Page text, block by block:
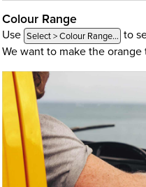
Colour Range
Use Select > Colour Range… to
We want to make the